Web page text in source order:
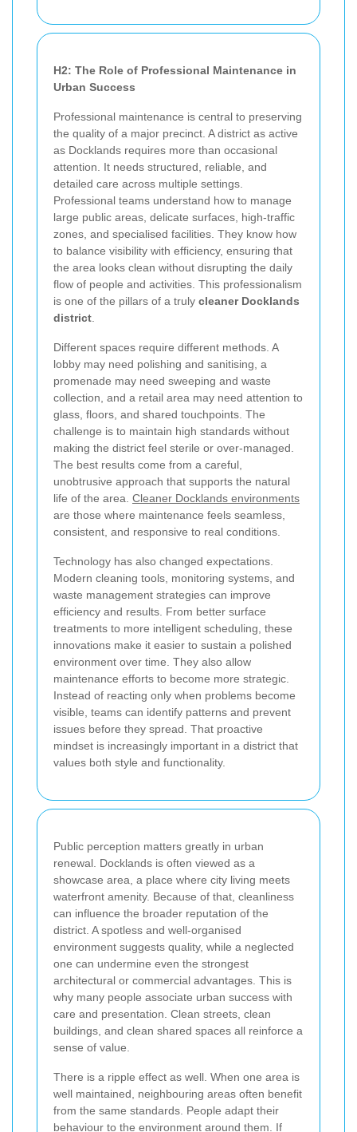
H2: The Role of Professional Maintenance in
Urban Success
Professional maintenance is central to preserving
the quality of a major precinct. A district as active
as Docklands requires more than occasional
attention. It needs structured, reliable, and
detailed care across multiple settings.
Professional teams understand how to manage
large public areas, delicate surfaces, high-traffic
zones, and specialised facilities. They know how
to balance visibility with efficiency, ensuring that
the area looks clean without disrupting the daily
flow of people and activities. This professionalism
is one of the pillars of a truly cleaner Docklands
district
Different spaces require different methods. A
lobby may need polishing and sanitising, a
promenade may need sweeping and waste
collection, and a retail area may need attention to
glass, floors, and shared touchpoints. The
challenge is to maintain high standards without
making the district feel sterile or over-managed.
The best results come from a careful,
unobtrusive approach that supports the natural
life of the area. Cleaner Docklands environments
are those where maintenance feels seamless,
consistent, and responsive to real conditions.
Technology has also changed expectations.
Modern cleaning tools, monitoring systems, and
waste management strategies can improve
efficiency and results. From better surface
treatments to more intelligent scheduling, these
innovations make it easier to sustain a polished
environment over time. They also allow
maintenance efforts to become more strategic.
Instead of reacting only when problems become
visible, teams can identify patterns and prevent
issues before they spread. That proactive
mindset is increasingly important in a district that
values both style and functionality.
Public perception matters greatly in urban
renewal. Docklands is often viewed as a
showcase area, a place where city living meets
waterfront amenity. Because of that, cleanliness
can influence the broader reputation of the
district. A spotless and well-organised
environment suggests quality, while a neglected
one can undermine even the strongest
architectural or commercial advantages. This is
why many people associate urban success with
care and presentation. Clean streets, clean
buildings, and clean shared spaces all reinforce a
sense of value.
There is a ripple effect as well. When one area is
well maintained, neighbouring areas often benefit
from the same standards. People adapt their
behaviour to the environment around them. If